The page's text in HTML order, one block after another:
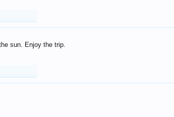
sun. Enjoy the trip.